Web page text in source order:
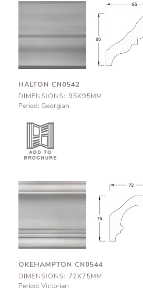
CN0542
Halton
CN0542
95x95mm
HALTON CN0542
DIMENSIONS: 95X95MM
Period: Georgian
Okehampton
CN0544
72x75mm
OKEHAMPTON CN0544
DIMENSIONS: 72X75MM
Period: Victorian